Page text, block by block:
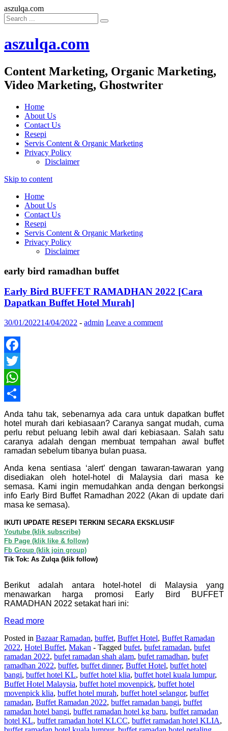
aszulqa.com
aszulqa.com
Content Marketing, Organic Marketing,
Video Marketing, Ghostwriter
Home
About Us
Contact Us
Resepi
Servis Content & Organic Marketing
Privacy Policy
Disclaimer
Skip to content
Home
About Us
Contact Us
Resepi
Servis Content & Organic Marketing
Privacy Policy
Disclaimer
early bird ramadhan buffet
Early Bird BUFFET RAMADHAN 2022 [Cara
Dapatkan Buffet Hotel Murah]
30/01/202214/04/2022 - admin Leave a comment
Facebook
Twitter
WhatsApp
Share
Anda tahu tak, sebenarnya ada cara untuk dapatkan buffet
hotel murah dari kebiasaan? Caranya sangat mudah, cuma
perlu rebut peluang lebih awal dari kebiasaan. Salah satu
caranya adalah dengan membuat tempahan awal buffet
ramadan sebelum tibanya bulan puasa.
Anda kena sentiasa ‘alert’ dengan tawaran-tawaran yang
disediakan oleh hotel-hotel di Malaysia dari masa ke
semasa. Kami ingin memudahkan anda dengan berkongsi
info Early Bird Buffet Ramadhan 2022 (Akan di update dari
masa ke semasa).
IKUTI UPDATE RESEPI TERKINI SECARA EKSKLUSIF
Youtube (klik subscribe)
Fb Page (klik like & follow)
Fb Group (klik join group)
Tik Tok: As Zulqa (klik follow)
Berikut adalah antara hotel-hotel di Malaysia yang
menawarkan harga promosi Early Bird BUFFET
RAMADHAN 2022 setakat hari ini:
Read more
Posted in Bazaar Ramadan, buffet, Buffet Hotel, Buffet Ramadan
2022, Hotel Buffet, Makan - Tagged bufet, bufet ramadan, bufet
ramadan 2022, bufet ramadan shah alam, bufet ramadhan, bufet
ramadhan 2022, buffet, buffet dinner, Buffet Hotel, buffet hotel
bangi, buffet hotel KL, buffet hotel klia, buffet hotel kuala lumpur,
Buffet Hotel Malaysia, buffet hotel movenpick, buffet hotel
movenpick klia, buffet hotel murah, buffet hotel selangor, buffet
ramadan, Buffet Ramadan 2022, buffet ramadan bangi, buffet
ramadan hotel bangi, buffet ramadan hotel kg baru, buffet ramadan
hotel KL, buffet ramadan hotel KLCC, buffet ramadan hotel KLIA,